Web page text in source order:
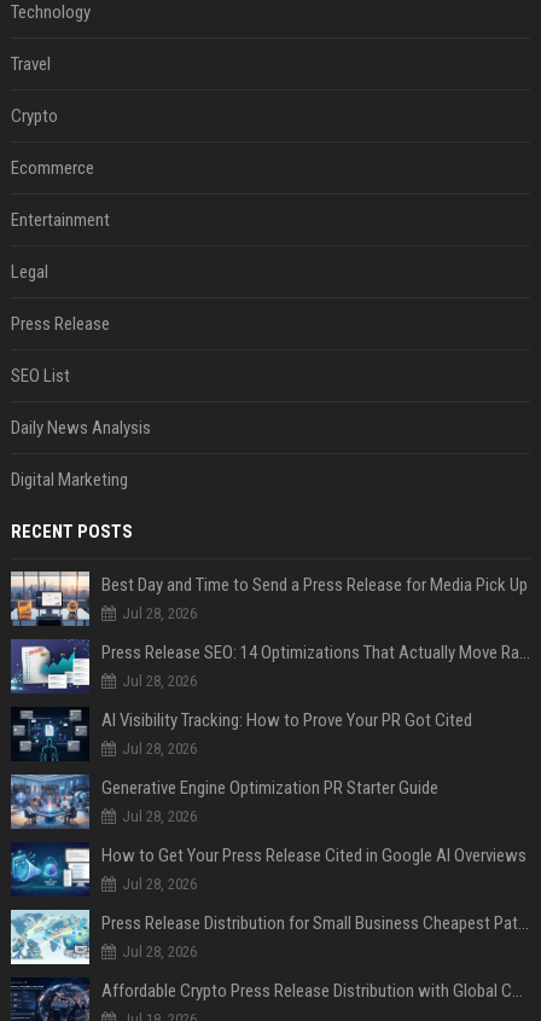
Technology
Travel
Crypto
Ecommerce
Entertainment
Legal
Press Release
SEO List
Daily News Analysis
Digital Marketing
RECENT POSTS
Best Day and Time to Send a Press Release for Media Pick Up
Jul 28, 2026
Press Release SEO: 14 Optimizations That Actually Move Rankings
Jul 28, 2026
AI Visibility Tracking: How to Prove Your PR Got Cited
Jul 28, 2026
Generative Engine Optimization PR Starter Guide
Jul 28, 2026
How to Get Your Press Release Cited in Google AI Overviews
Jul 28, 2026
Press Release Distribution for Small Business Cheapest Path to Real Coverage
Jul 28, 2026
Affordable Crypto Press Release Distribution with Global Coverage